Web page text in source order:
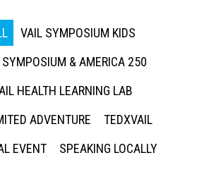
VAIL SYMPOSIUM KIDS
& AMERICA 250
HEALTH LEARNING LAB
ADVENTURE
TEDXVAIL
EVENT
SPEAKING LOCALLY